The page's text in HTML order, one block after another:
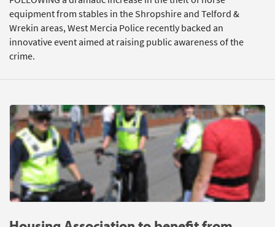
equipment from stables in the Shropshire and Telford &
Wrekin areas, West Mercia Police recently backed an
innovative event aimed at raising public awareness of the
crime.